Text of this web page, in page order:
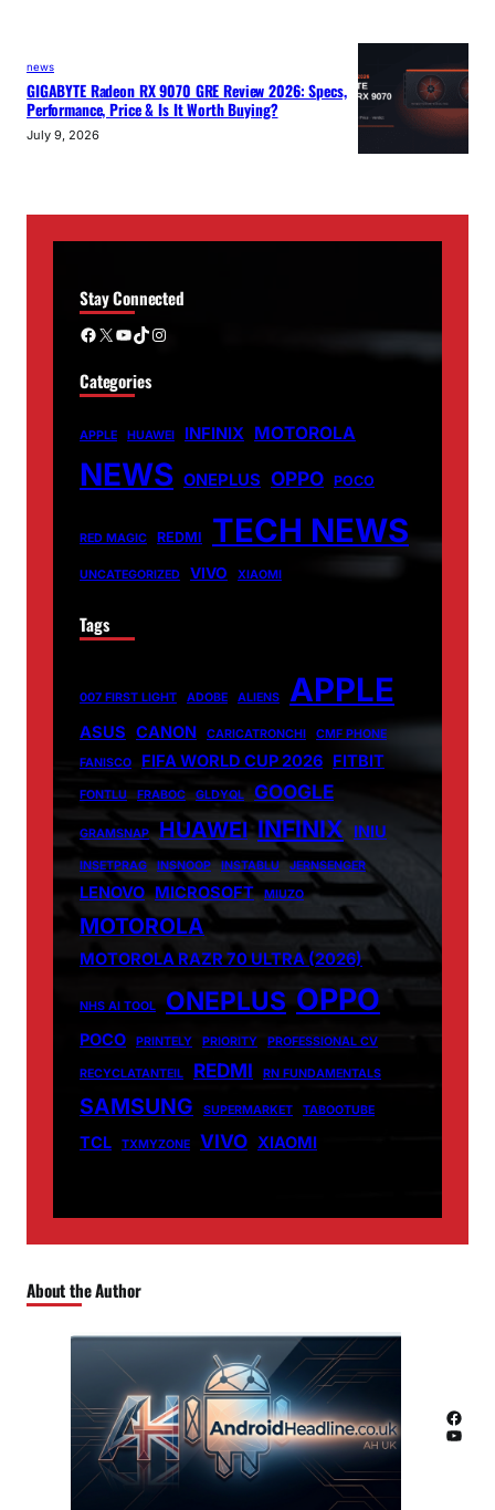
news
GIGABYTE Radeon RX 9070 GRE Review 2026: Specs,
Performance, Price & Is It Worth Buying?
July 9, 2026
Stay Connected
Facebook X YouTube TikTok Instagram
Categories
APPLE HUAWEI INFINIX MOTOROLA
NEWS ONEPLUS OPPO POCO
RED MAGIC REDMI TECH NEWS
UNCATEGORIZED VIVO XIAOMI
Tags
007 FIRST LIGHT ADOBE ALIENS APPLE
ASUS CANON CARICATRONCHI
CMF PHONE
FANISCO
FIFA WORLD CUP 2026 FITBIT
FONTLU FRABOC GLDYQL GOOGLE
GRAMSNAP HUAWEI INFINIX INIU
INSETPRAG INSNOOP INSTABLU JERNSENGER
LENOVO MICROSOFT MIUZO
MOTOROLA
MOTOROLA RAZR 70 ULTRA (2026)
NHS AI TOOL ONEPLUS OPPO
POCO PRINTELY PRIORITY PROFESSIONAL CV
RECYCLATANTEIL REDMI RN FUNDAMENTALS
SAMSUNG SUPERMARKET TABOOTUBE
TCL TXMYZONE VIVO XIAOMI
About the Author
Facebook
YouTube